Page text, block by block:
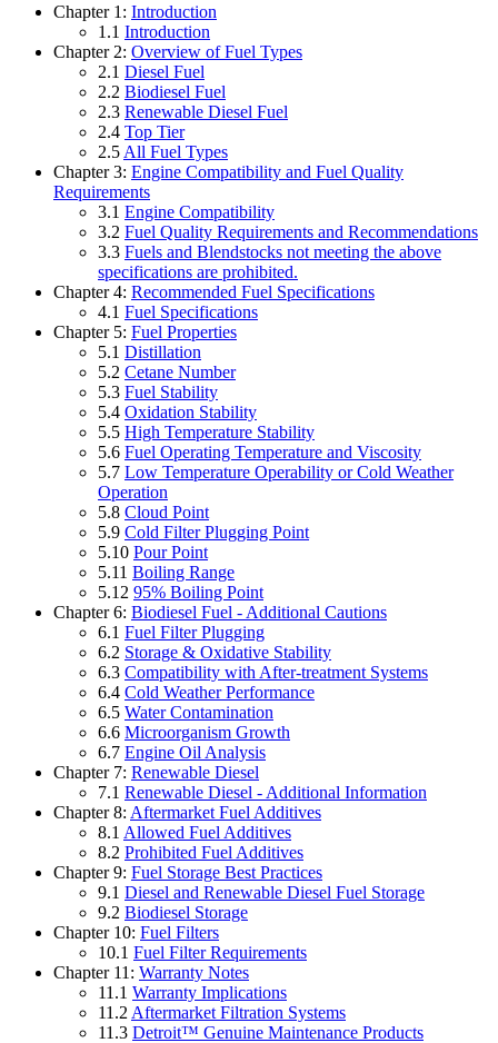
Chapter 1: Introduction
1.1 Introduction
Chapter 2: Overview of Fuel Types
2.1 Diesel Fuel
2.2 Biodiesel Fuel
2.3 Renewable Diesel Fuel
2.4 Top Tier
2.5 All Fuel Types
Chapter 3: Engine Compatibility and Fuel Quality
Requirements
3.1 Engine Compatibility
3.2 Fuel Quality Requirements and Recommendations
3.3 Fuels and Blendstocks not meeting the above
specifications are prohibited.
Chapter 4: Recommended Fuel Specifications
4.1 Fuel Specifications
Chapter 5: Fuel Properties
5.1 Distillation
5.2 Cetane Number
5.3 Fuel Stability
5.4 Oxidation Stability
5.5 High Temperature Stability
5.6 Fuel Operating Temperature and Viscosity
5.7 Low Temperature Operability or Cold Weather
Operation
5.8 Cloud Point
5.9 Cold Filter Plugging Point
5.10 Pour Point
5.11 Boiling Range
5.12 95% Boiling Point
Chapter 6: Biodiesel Fuel - Additional Cautions
6.1 Fuel Filter Plugging
6.2 Storage & Oxidative Stability
6.3 Compatibility with After-treatment Systems
6.4 Cold Weather Performance
6.5 Water Contamination
6.6 Microorganism Growth
6.7 Engine Oil Analysis
Chapter 7: Renewable Diesel
7.1 Renewable Diesel - Additional Information
Chapter 8: Aftermarket Fuel Additives
8.1 Allowed Fuel Additives
8.2 Prohibited Fuel Additives
Chapter 9: Fuel Storage Best Practices
9.1 Diesel and Renewable Diesel Fuel Storage
9.2 Biodiesel Storage
Chapter 10: Fuel Filters
10.1 Fuel Filter Requirements
Chapter 11: Warranty Notes
11.1 Warranty Implications
11.2 Aftermarket Filtration Systems
11.3 Detroit™ Genuine Maintenance Products